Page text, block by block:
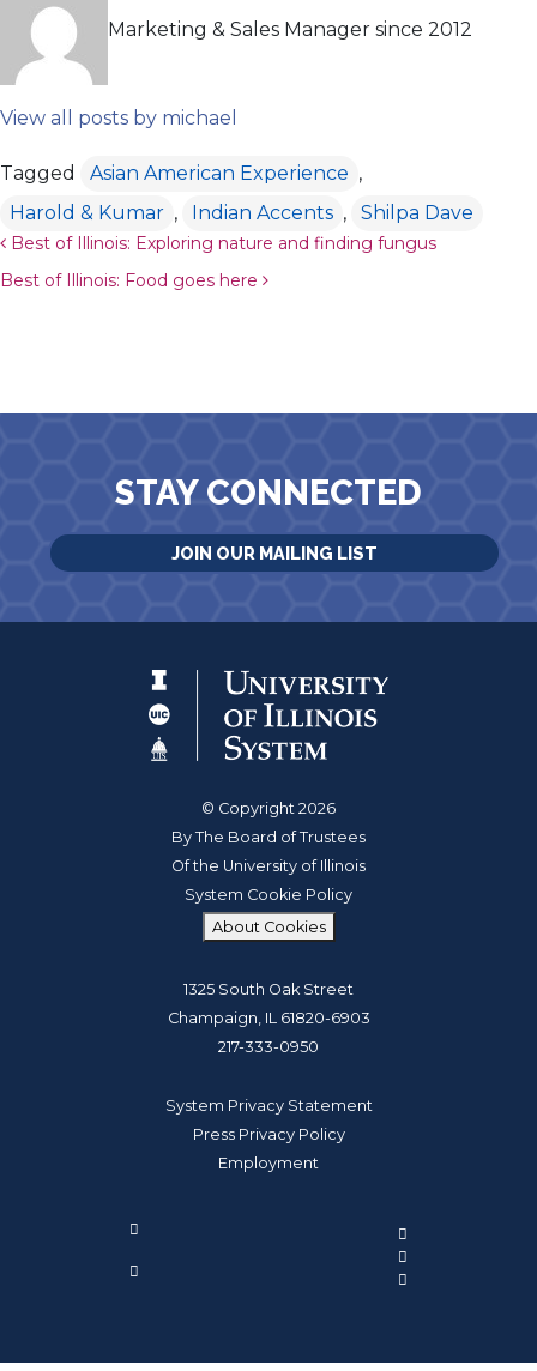
Marketing & Sales Manager since 2012
View all posts by michael
Tagged Asian American Experience ,
Harold & Kumar , Indian Accents , Shilpa Dave
Post navigation
Best of Illinois: Exploring nature and finding fungus
Best of Illinois: Food goes here
STAY CONNECTED
JOIN OUR MAILING LIST
© Copyright 2026
By The Board of Trustees
Of the University of Illinois
System Cookie Policy
About Cookies
1325 South Oak Street
Champaign, IL 61820-6903
217-333-0950
System Privacy Statement
Press Privacy Policy
Employment